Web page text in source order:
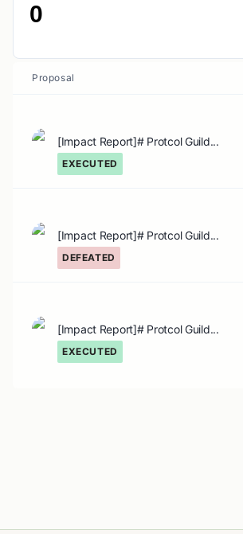
0
Proposal
[Impact Report]# Protcol Guild...
EXECUTED
[Impact Report]# Protcol Guild...
DEFEATED
[Impact Report]# Protcol Guild...
EXECUTED